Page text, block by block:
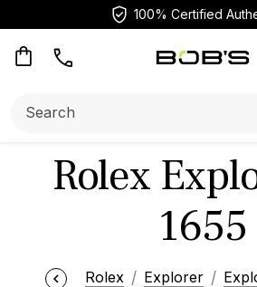
100% Certified
Rolex
1655
Rolex Explorer